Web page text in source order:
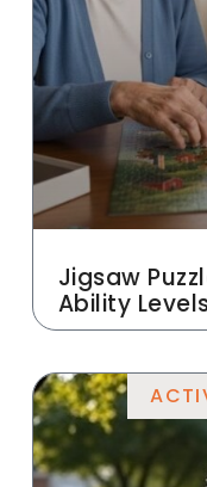
Jigsaw
Ability